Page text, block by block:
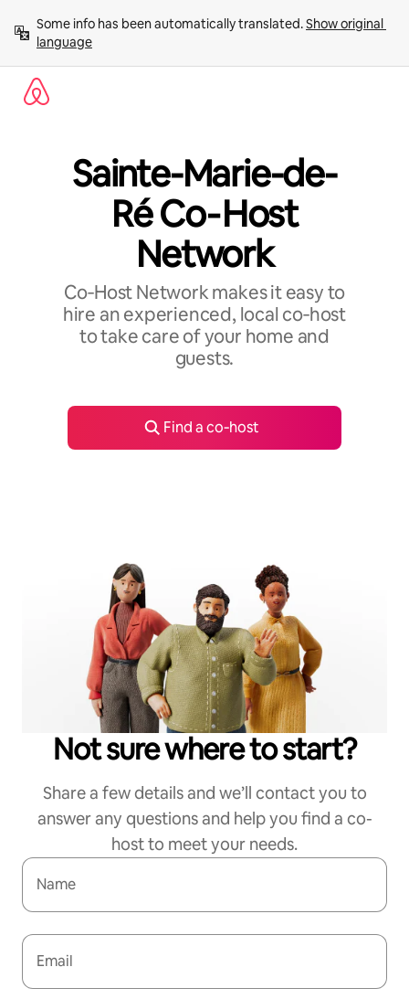
content
Some info has been automatically translated. Show original
language
Sainte-Marie-de-
Ré Co‑Host
Network
Co‑Host Network makes it easy to
hire an experienced, local co‑host
to take care of your home and
guests.
Find a co‑host
Not sure where to start?
Share a few details and we’ll contact you to
answer any questions and help you find a co-
host to meet your needs.
Name
Email